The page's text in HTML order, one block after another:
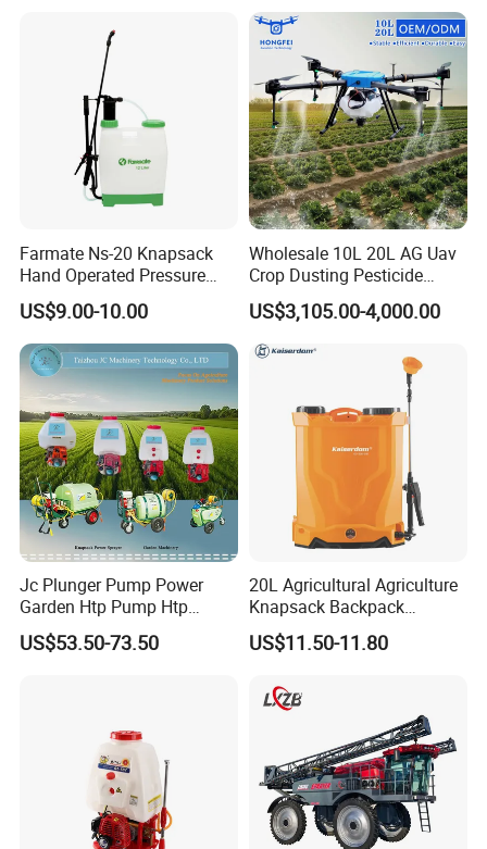
Farmate Ns-20 Knapsack
Hand Operated Pressure
Sprayer with CE
US$9.00-10.00
Wholesale 10L 20L AG Uav
Crop Dusting Pesticide
Spraying Dron Para
Fumigar Sprayer Agri
Fumigation Agricultural
Drone Agricola Price
US$3,105.00-4,000.00
Jc Plunger Pump Power
Garden Htp Pump Htp
Agricultural Knapsack
Power Sprayer
US$53.50-73.50
20L Agricultural Agriculture
Knapsack Backpack
Knapsack Electric Battery
Sprayer with 12V/18V/21V
US$11.50-11.80